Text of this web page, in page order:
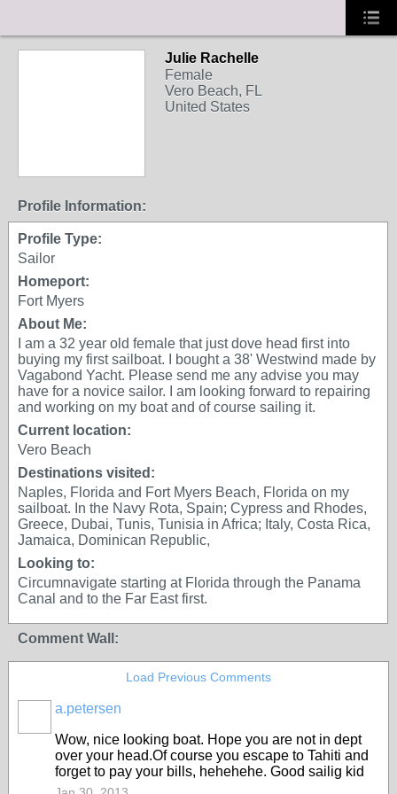
Julie Rachelle
Female
Vero Beach, FL
United States
Profile Information:
Profile Type:
Sailor
Homeport:
Fort Myers
About Me:
I am a 32 year old female that just dove head first into
buying my first sailboat. I bought a 38' Westwind made by
Vagabond Yacht. Please send me any advise you may
have for a novice sailor. I am looking forward to repairing
and working on my boat and of course sailing it.
Current location:
Vero Beach
Destinations visited:
Naples, Florida and Fort Myers Beach, Florida on my
sailboat. In the Navy Rota, Spain; Cypress and Rhodes,
Greece, Dubai, Tunis, Tunisia in Africa; Italy, Costa Rica,
Jamaica, Dominican Republic,
Looking to:
Circumnavigate starting at Florida through the Panama
Canal and to the Far East first.
Comment Wall:
Load Previous Comments
a.petersen
Wow, nice looking boat. Hope you are not in dept
over your head.Of course you escape to Tahiti and
forget to pay your bills, hehehehe. Good sailig kid